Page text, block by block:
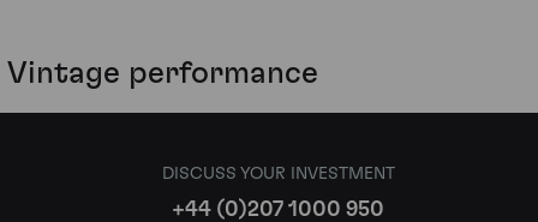
Vintage performance
DISCUSS YOUR INVESTMENT
+44 (0)207 1000 950